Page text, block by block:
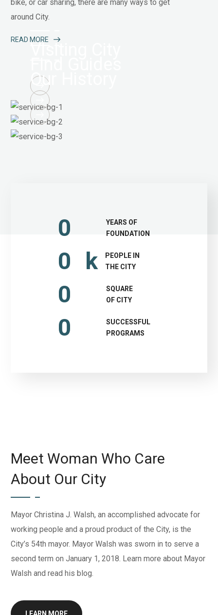
bike, or car sharing, there are many ways to get
around City.
READ MORE
Our History
0
YEARS OF
FOUNDATION
0 k
PEOPLE IN
THE CITY
0
SQUARE
OF CITY
0
SUCCESSFUL
PROGRAMS
Meet Woman Who Care
About Our City
Mayor Christina J. Walsh, an accomplished advocate for
working people and a proud product of the City, is the
City’s 54th mayor. Mayor Walsh was sworn in to serve a
second term on January 1, 2018. Learn more about Mayor
Walsh and read his blog.